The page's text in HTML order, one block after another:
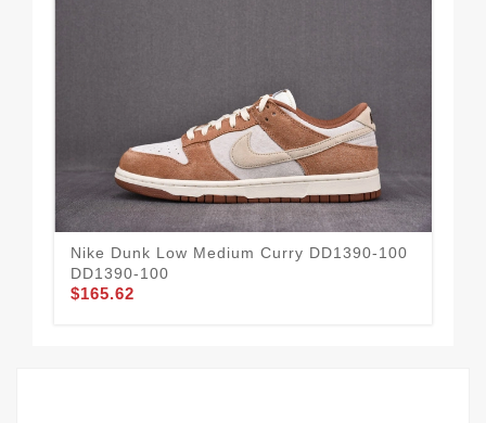
Nike Dunk Low Medium Curry DD1390-100
DD1390-100
$165.62